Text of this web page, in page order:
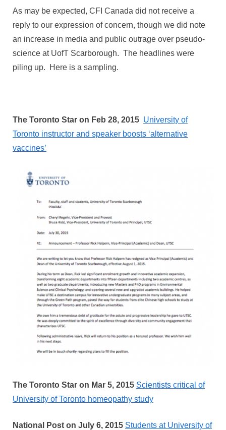
As may be expected, CFI Canada did not receive a
reply to our expression of concern, though we did note
an increase in media and public outrage over pseudo-
science at UofT Scarborough. The headlines were
piling up. Here is a sampling.
The Toronto Star on Feb 28, 2015 University of
Toronto instructor and speaker boosts ‘alternative
vaccines’
The Toronto Star on Mar 5, 2015 Scientists critical of
University of Toronto homeopathy study
National Post on July 6, 2015 Students at University of